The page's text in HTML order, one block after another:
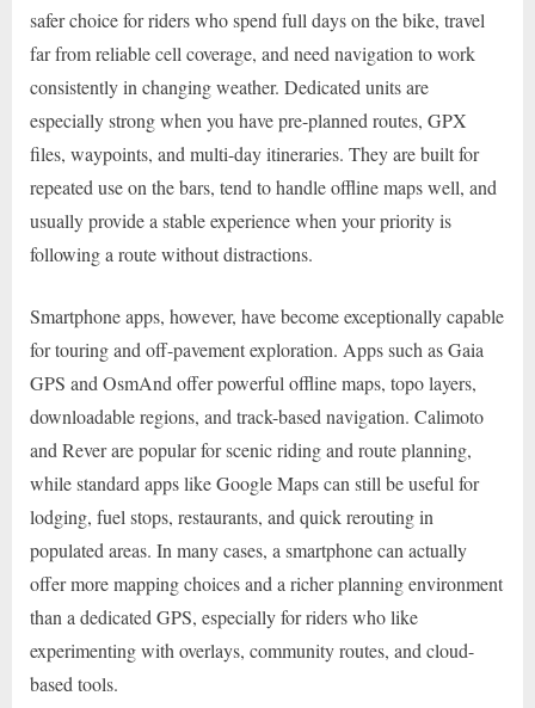
safer choice for riders who spend full days on the bike, travel
far from reliable cell coverage, and need navigation to work
consistently in changing weather. Dedicated units are
especially strong when you have pre-planned routes, GPX
files, waypoints, and multi-day itineraries. They are built for
repeated use on the bars, tend to handle offline maps well, and
usually provide a stable experience when your priority is
following a route without distractions.
Smartphone apps, however, have become exceptionally capable
for touring and off-pavement exploration. Apps such as Gaia
GPS and OsmAnd offer powerful offline maps, topo layers,
downloadable regions, and track-based navigation. Calimoto
and Rever are popular for scenic riding and route planning,
while standard apps like Google Maps can still be useful for
lodging, fuel stops, restaurants, and quick rerouting in
populated areas. In many cases, a smartphone can actually
offer more mapping choices and a richer planning environment
than a dedicated GPS, especially for riders who like
experimenting with overlays, community routes, and cloud-
based tools.